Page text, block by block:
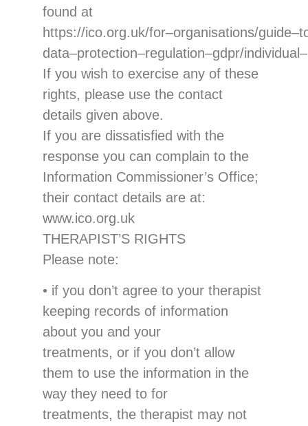
found at
https://ico.org.uk/for–organisations/guide–
data–protection–regulation–gdpr/individual–
If you wish to exercise any of these
rights, please use the contact
details given above.
If you are dissatisfied with the
response you can complain to the
Information Commissioner’s Office;
their contact details are at:
www.ico.org.uk
THERAPIST’S RIGHTS
Please note:
• if you don’t agree to your therapist
keeping records of information
about you and your
treatments, or if you don’t allow
them to use the information in the
way they need to for
treatments, the therapist may not